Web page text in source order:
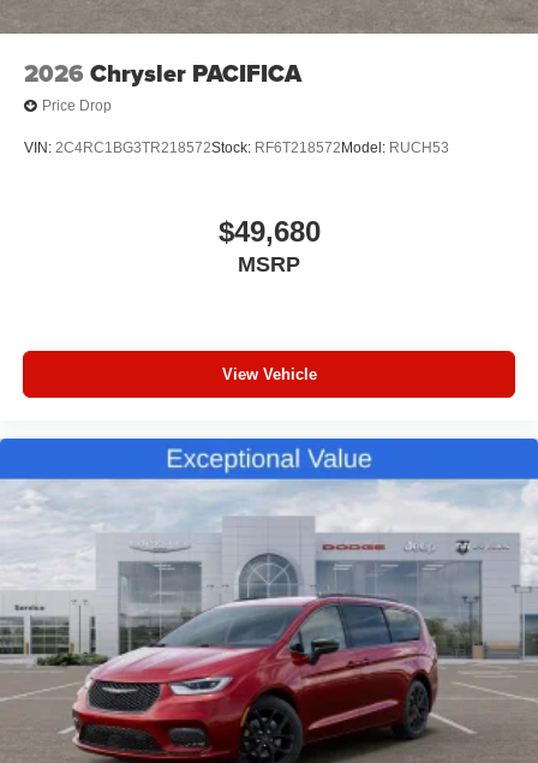
2026 Chrysler PACIFICA
Price Drop
VIN: 2C4RC1BG3TR218572Stock: RF6T218572 Model: RUCH53
$49,680
MSRP
View Vehicle